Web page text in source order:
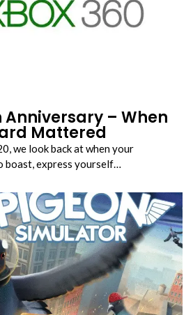
Anniversary – When
Mattered
we look back at when your
boast, express yourself…